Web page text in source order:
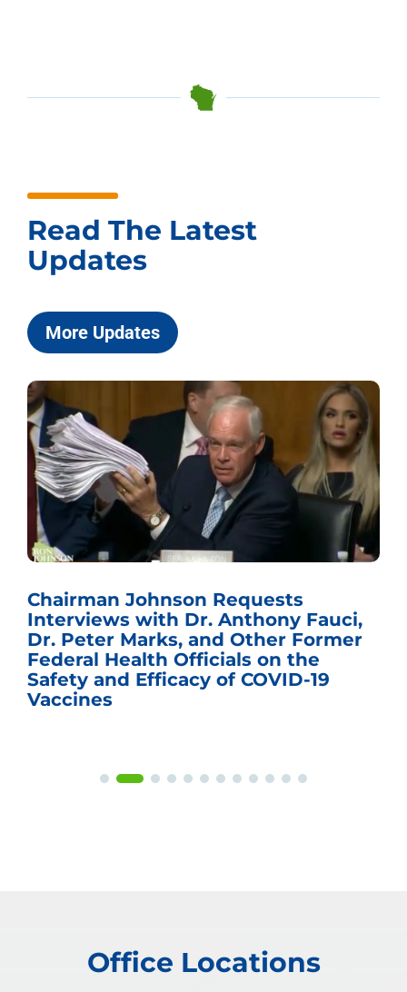
Read The Latest
Updates
More Updates
Chairman Johnson Requests
Interviews with Dr. Anthony Fauci,
Dr. Peter Marks, and Other Former
Federal Health Officials on the
Safety and Efficacy of COVID-19
Vaccines
Office Locations